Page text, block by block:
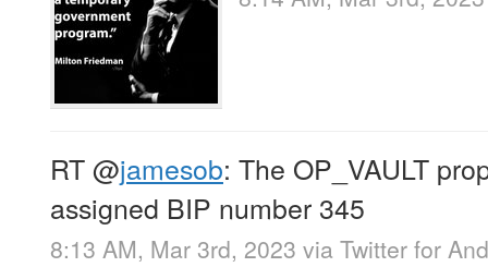
RT@jamesob: The OP_VAULT
assigned BIP number 345
8:13 AM, Mar 3rd, 2023 via Twitter for